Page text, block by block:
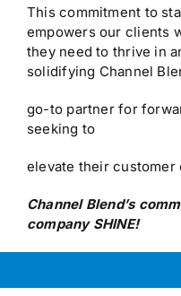
This commitment to
empowers our clients
they need to thrive in
solidifying Channel
go-to partner for
seeking to
elevate their customer
Channel Blend’s
company SHINE!